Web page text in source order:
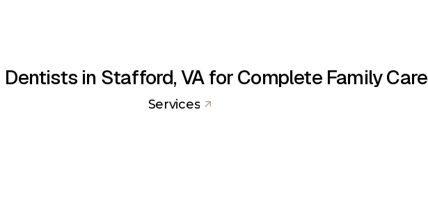
in Stafford, VA for Complete Family Care
Services